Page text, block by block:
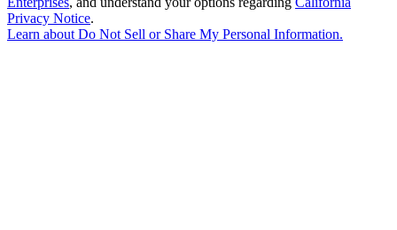
Privacy Notice.
Learn aboutDo Not Sell or Share My Personal Information.